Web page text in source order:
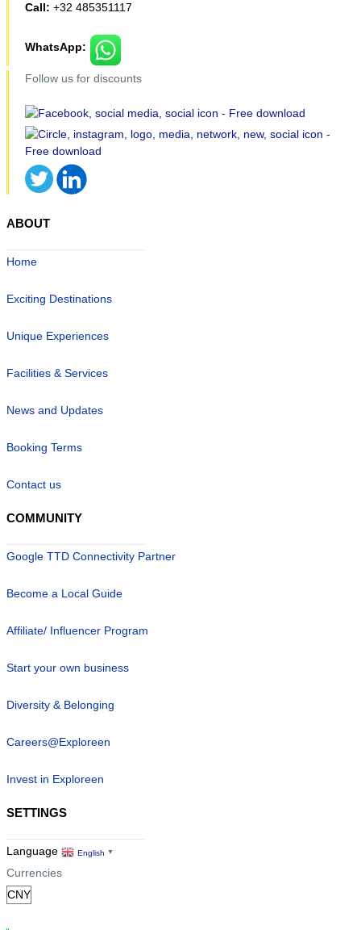
Call: +32 485351117
WhatsApp:
Follow us for discounts
ABOUT
Home
Exciting Destinations
Unique Experiences
Facilities & Services
News and Updates
Booking Terms
Contact us
COMMUNITY
Google TTD Connectivity Partner
Become a Local Guide
Affiliate/ Influencer Program
Start your own business
Diversity & Belonging
Careers@Exploreen
Invest in Exploreen
SETTINGS
Language English ▼
Currencies